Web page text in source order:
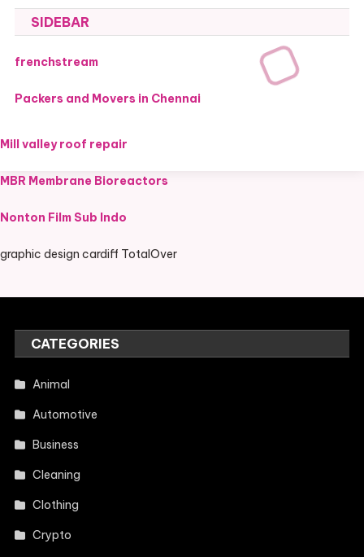
SIDEBAR
frenchstream
Packers and Movers in Chennai
Mill valley roof repair
MBR Membrane Bioreactors
Nonton Film Sub Indo
graphic design cardiff TotalOver
CATEGORIES
Animal
Automotive
Business
Cleaning
Clothing
Crypto